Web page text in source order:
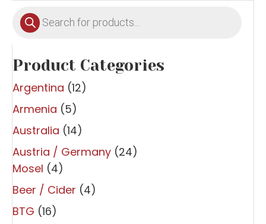
Products
search
Product Categories
Argentina (12)
Armenia (5)
Australia (14)
Austria / Germany (24)
Mosel (4)
Beer / Cider (4)
BTG (16)